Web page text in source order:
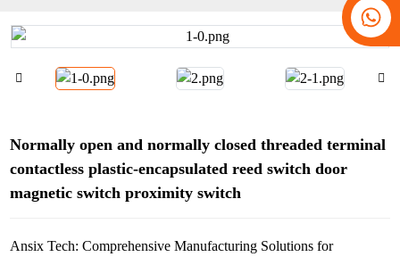
Normally open and normally closed threaded terminal
contactless plastic-encapsulated reed switch door
magnetic switch proximity switch
Ansix Tech: Comprehensive Manufacturing Solutions for